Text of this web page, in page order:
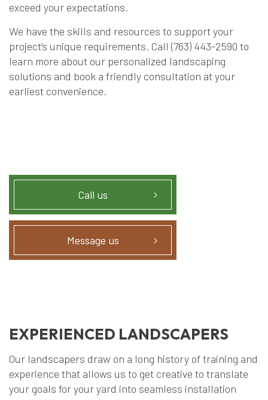
exceed your expectations.
We have the skills and resources to support your
project’s unique requirements. Call (763) 443-2590 to
learn more about our personalized landscaping
solutions and book a friendly consultation at your
earliest convenience.
Call us
Message us
EXPERIENCED LANDSCAPERS
Our landscapers draw on a long history of training and
experience that allows us to get creative to translate
your goals for your yard into seamless installation